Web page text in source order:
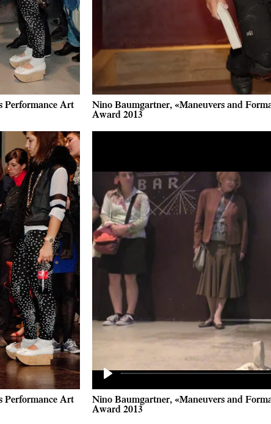
Performance Art
Nino Baumgartner, «Maneuvers and
Award 2013
Performance Art
Play
Nino Baumgartner, «Maneuvers and
Award 2013